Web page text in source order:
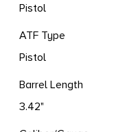
Pistol
ATF Type
Pistol
Barrel Length
3.42"